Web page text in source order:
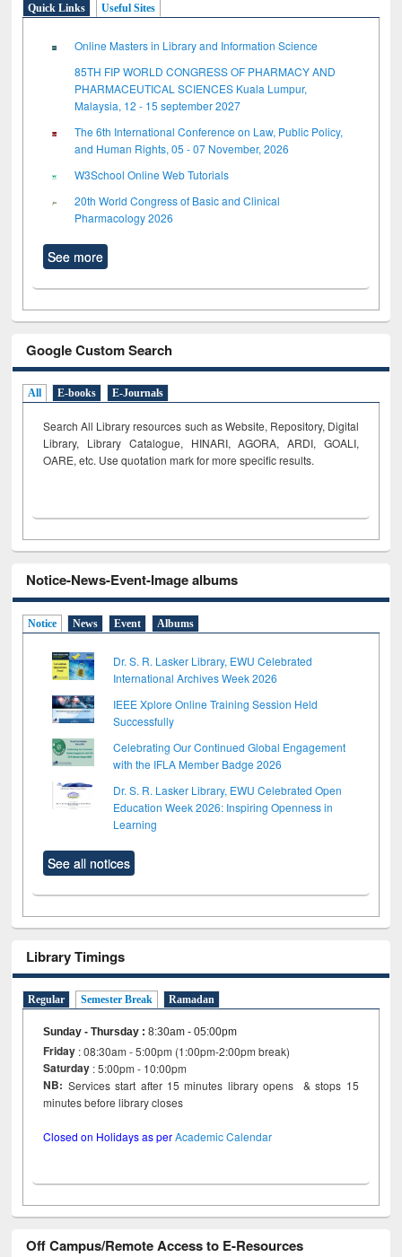
Quick Links Useful Sites
Online Masters in Library and Information Science
85TH FIP WORLD CONGRESS OF PHARMACY AND
PHARMACEUTICAL SCIENCES Kuala Lumpur,
Malaysia, 12 - 15 september 2027
The 6th International Conference on Law, Public Policy,
and Human Rights, 05 - 07 November, 2026
W3School Online Web Tutorials
20th World Congress of Basic and Clinical
Pharmacology 2026
See more
Google Custom Search
All E-books E-Journals
Search All Library resources such as Website, Repository, Digital
Library, Library Catalogue, HINARI, AGORA, ARDI, GOALI,
OARE, etc. Use quotation mark for more specific results.
Notice-News-Event-Image albums
Notice News Event Albums
Dr. S. R. Lasker Library, EWU Celebrated
International Archives Week 2026
IEEE Xplore Online Training Session Held
Successfully
Celebrating Our Continued Global Engagement
with the IFLA Member Badge 2026
Dr. S. R. Lasker Library, EWU Celebrated Open
Education Week 2026: Inspiring Openness in
Learning
See all notices
Library Timings
Regular Semester Break Ramadan
Sunday - Thursday :8:30am - 05:00pm
Friday : 08:30am - 5:00pm (1:00pm-2:00pm break)
Saturday : 5:00pm - 10:00pm
NB: Services start after 15 minutes library opens & stops 15
minutes before library closes
Closed on Holidays as perAcademic Calendar
Off Campus/Remote Access to E-Resources